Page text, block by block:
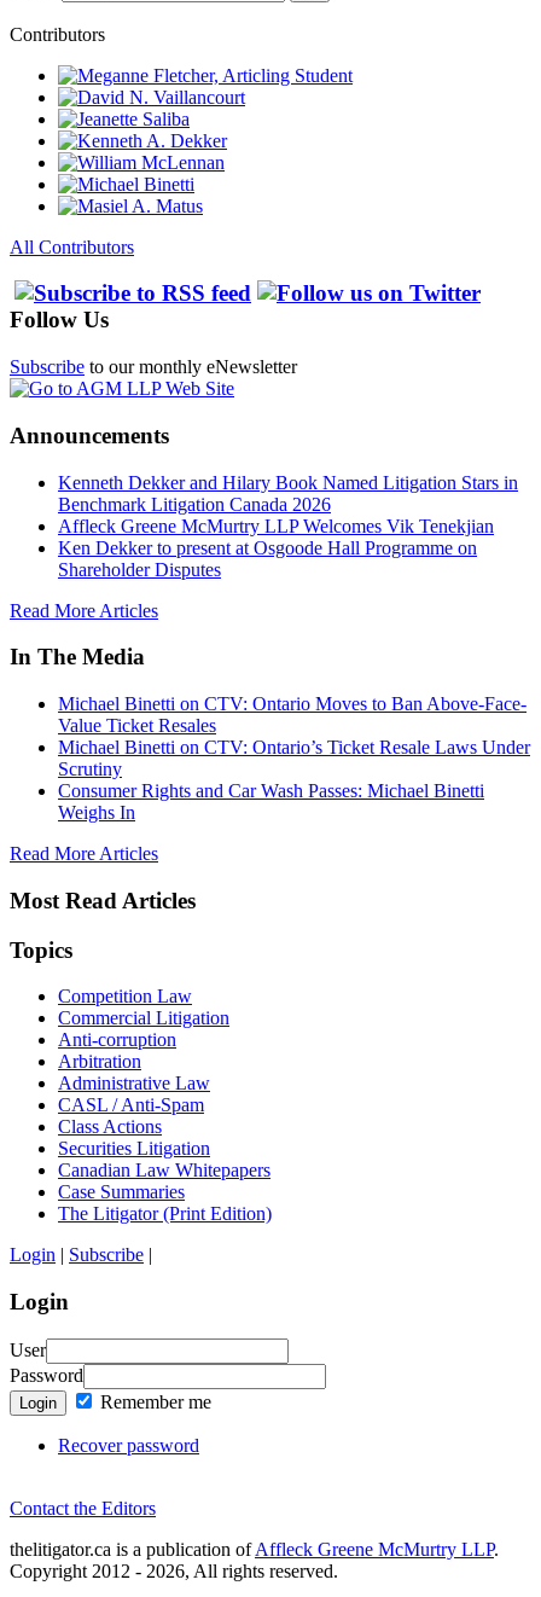
Contributors
All Contributors
Follow Us
Subscribe to our monthly eNewsletter
Announcements
Kenneth Dekker and Hilary Book Named Litigation Stars in
Benchmark Litigation Canada 2026
Affleck Greene McMurtry LLP Welcomes Vik Tenekjian
Ken Dekker to present at Osgoode Hall Programme on
Shareholder Disputes
Read More Articles
In The Media
Michael Binetti on CTV: Ontario Moves to Ban Above-Face-
Value Ticket Resales
Michael Binetti on CTV: Ontario’s Ticket Resale Laws Under
Scrutiny
Consumer Rights and Car Wash Passes: Michael Binetti
Weighs In
Read More Articles
Most Read Articles
Topics
Competition Law
Commercial Litigation
Anti-corruption
Arbitration
Administrative Law
CASL / Anti-Spam
Class Actions
Securities Litigation
Canadian Law Whitepapers
Case Summaries
The Litigator (Print Edition)
Login | Subscribe |
Login
User
Password
Login Remember me
Recover password
Contact the Editors
thelitigator.ca is a publication ofAffleck Greene McMurtry LLP.
Copyright 2012 - 2026, All rights reserved.